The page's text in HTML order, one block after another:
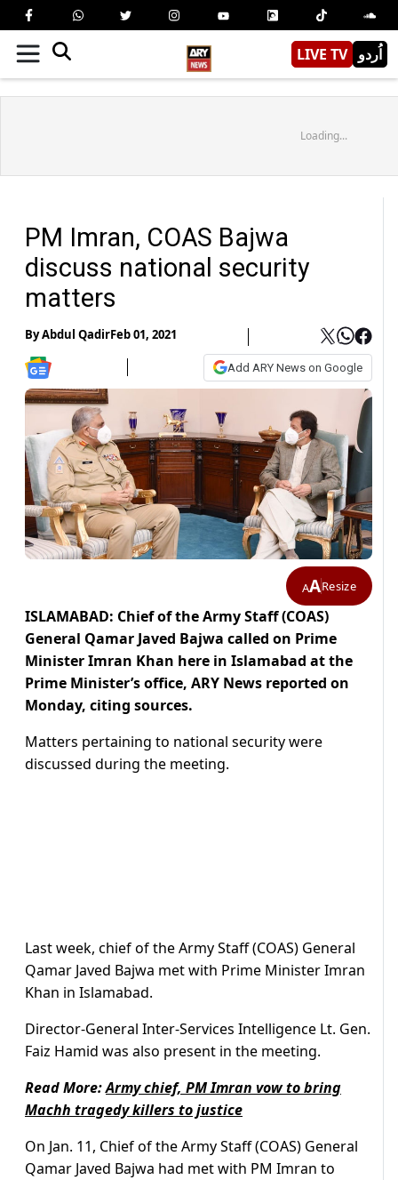
LIVE TV اُردو
Loading...
PM Imran, COAS Bajwa
discuss national security
matters
ByAbdul QadirFeb 01, 2021
Add ARY News on Google
AAResize
ISLAMABAD: Chief of the Army Staff (COAS)
General Qamar Javed Bajwa called on Prime
Minister Imran Khan here in Islamabad at the
Prime Minister’s office, ARY News reported on
Monday, citing sources.
Matters pertaining to national security were
discussed during the meeting.
Last week, chief of the Army Staff (COAS) General
Qamar Javed Bajwa met with Prime Minister Imran
Khan in Islamabad.
Director-General Inter-Services Intelligence Lt. Gen.
Faiz Hamid was also present in the meeting.
Read More:Army chief, PM Imran vow to bring
Machh tragedy killers to justice
On Jan. 11, Chief of the Army Staff (COAS) General
Qamar Javed Bajwa had met with PM Imran to